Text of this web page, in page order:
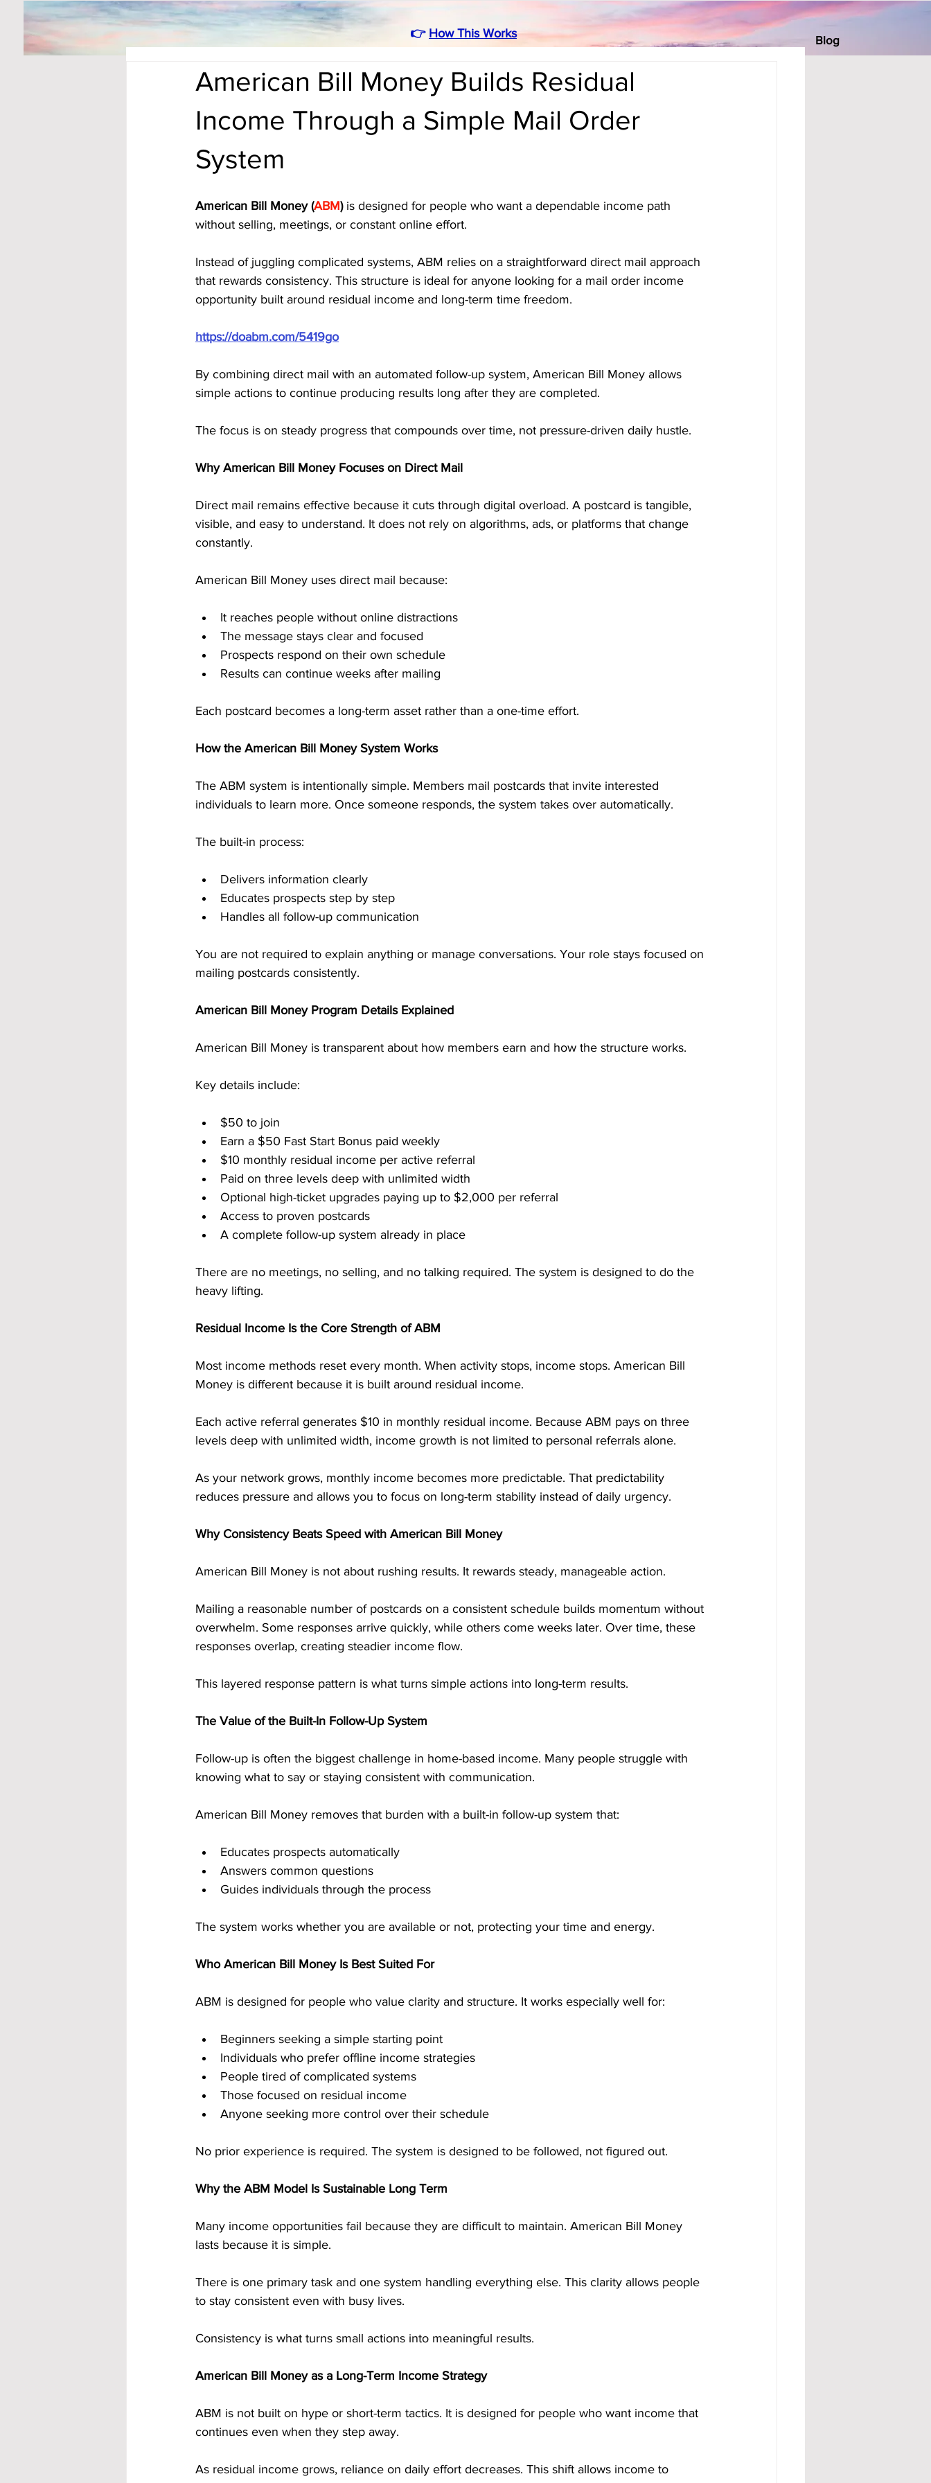
Blog
👉 How This Works
American Bill Money Builds Residual
Income Through a Simple Mail Order
System
American Bill Money (ABM) is designed for people who want a dependable income path
without selling, meetings, or constant online effort.
Instead of juggling complicated systems, ABM relies on a straightforward direct mail approach
that rewards consistency. This structure is ideal for anyone looking for a mail order income
opportunity built around residual income and long-term time freedom.
https://doabm.com/5419go
By combining direct mail with an automated follow-up system, American Bill Money allows
simple actions to continue producing results long after they are completed.
The focus is on steady progress that compounds over time, not pressure-driven daily hustle.
Why American Bill Money Focuses on Direct Mail
Direct mail remains effective because it cuts through digital overload. A postcard is tangible,
visible, and easy to understand. It does not rely on algorithms, ads, or platforms that change
constantly.
American Bill Money uses direct mail because:
It reaches people without online distractions
The message stays clear and focused
Prospects respond on their own schedule
Results can continue weeks after mailing
Each postcard becomes a long-term asset rather than a one-time effort.
How the American Bill Money System Works
The ABM system is intentionally simple. Members mail postcards that invite interested
individuals to learn more. Once someone responds, the system takes over automatically.
The built-in process:
Delivers information clearly
Educates prospects step by step
Handles all follow-up communication
You are not required to explain anything or manage conversations. Your role stays focused on
mailing postcards consistently.
American Bill Money Program Details Explained
American Bill Money is transparent about how members earn and how the structure works.
Key details include:
$50 to join
Earn a $50 Fast Start Bonus paid weekly
$10 monthly residual income per active referral
Paid on three levels deep with unlimited width
Optional high-ticket upgrades paying up to $2,000 per referral
Access to proven postcards
A complete follow-up system already in place
There are no meetings, no selling, and no talking required. The system is designed to do the
heavy lifting.
Residual Income Is the Core Strength of ABM
Most income methods reset every month. When activity stops, income stops. American Bill
Money is different because it is built around residual income.
Each active referral generates $10 in monthly residual income. Because ABM pays on three
levels deep with unlimited width, income growth is not limited to personal referrals alone.
As your network grows, monthly income becomes more predictable. That predictability
reduces pressure and allows you to focus on long-term stability instead of daily urgency.
Why Consistency Beats Speed with American Bill Money
American Bill Money is not about rushing results. It rewards steady, manageable action.
Mailing a reasonable number of postcards on a consistent schedule builds momentum without
overwhelm. Some responses arrive quickly, while others come weeks later. Over time, these
responses overlap, creating steadier income flow.
This layered response pattern is what turns simple actions into long-term results.
The Value of the Built-In Follow-Up System
Follow-up is often the biggest challenge in home-based income. Many people struggle with
knowing what to say or staying consistent with communication.
American Bill Money removes that burden with a built-in follow-up system that:
Educates prospects automatically
Answers common questions
Guides individuals through the process
The system works whether you are available or not, protecting your time and energy.
Who American Bill Money Is Best Suited For
ABM is designed for people who value clarity and structure. It works especially well for:
Beginners seeking a simple starting point
Individuals who prefer offline income strategies
People tired of complicated systems
Those focused on residual income
Anyone seeking more control over their schedule
No prior experience is required. The system is designed to be followed, not figured out.
Why the ABM Model Is Sustainable Long Term
Many income opportunities fail because they are difficult to maintain. American Bill Money
lasts because it is simple.
There is one primary task and one system handling everything else. This clarity allows people
to stay consistent even with busy lives.
Consistency is what turns small actions into meaningful results.
American Bill Money as a Long-Term Income Strategy
ABM is not built on hype or short-term tactics. It is designed for people who want income that
continues even when they step away.
As residual income grows, reliance on daily effort decreases. This shift allows income to